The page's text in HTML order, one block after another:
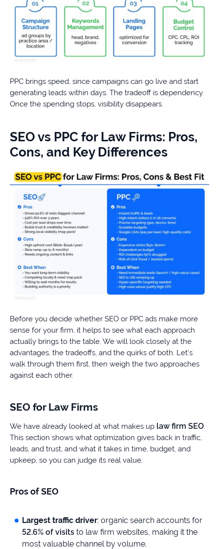
PPC brings speed, since campaigns can go live and start
generating leads within days. The tradeoff is dependency.
Once the spending stops, visibility disappears.
SEO vs PPC for Law Firms: Pros,
Cons, and Key Differences
Before you decide whether SEO or PPC ads make more
sense for your firm, it helps to see what each approach
actually brings to the table. We will look closely at the
advantages, the tradeoffs, and the quirks of both. Let’s
walk through them first, then weigh the two approaches
against each other.
SEO for Law Firms
We have already looked at what makes up law firm SEO.
This section shows what optimization gives back in traffic,
leads, and trust, and what it takes in time, budget, and
upkeep, so you can judge its real value.
Pros of SEO
Largest traffic driver: organic search accounts for
52.6% of visits to law firm websites, making it the
most valuable channel by volume.